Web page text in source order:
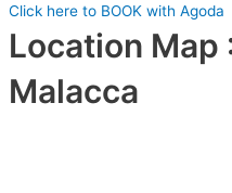
Click here to BOOK with Agoda
Location Map
Malacca